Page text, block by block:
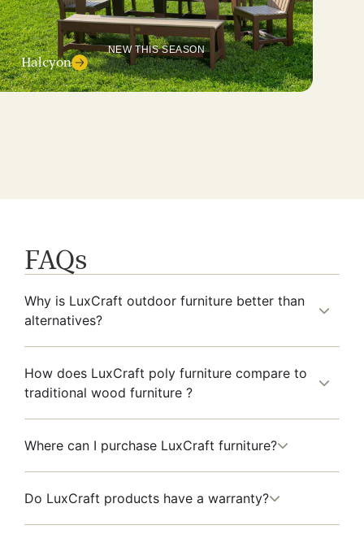
NEW THIS SEASON
Halcyon
FAQs
Why is LuxCraft outdoor furniture better than
alternatives?
How does LuxCraft poly furniture compare to
traditional wood furniture ?
Where can I purchase LuxCraft furniture?
Do LuxCraft products have a warranty?